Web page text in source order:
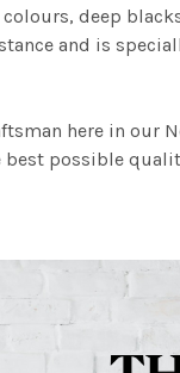
deep
and is
here in our
best possible